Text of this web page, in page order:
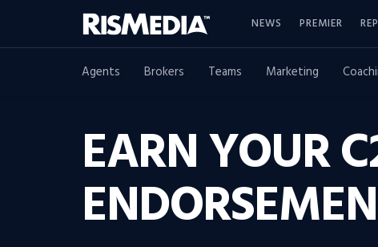
NEWS PREMIER
Agents Brokers Teams Marketing
EARN YOUR